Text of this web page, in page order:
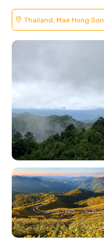
Thailand, Mae Hong Son